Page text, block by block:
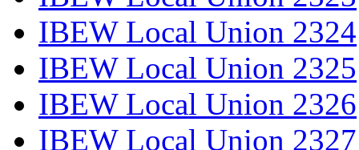
IBEW Local Union 2324
IBEW Local Union 2325
IBEW Local Union 2326
IBEW Local Union 2327